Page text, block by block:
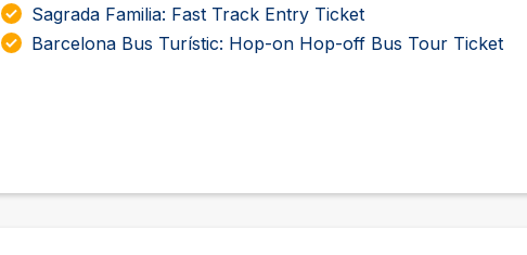
Sagrada Familia: Fast Track Entry Ticket
Barcelona Bus Turístic: Hop-on Hop-off Bus Tour Ticket